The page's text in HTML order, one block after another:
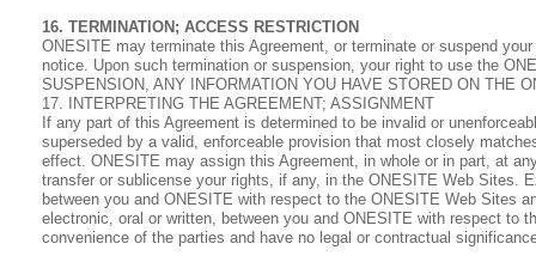
16. TERMINATION; ACCESS RESTRICTION
ONESITE may terminate this Agreement, or terminate or suspend
notice. Upon such termination or suspension, your right to use the
SUSPENSION, ANY INFORMATION YOU HAVE STORED ON THE
17. INTERPRETING THE AGREEMENT; ASSIGNMENT
If any part of this Agreement is determined to be invalid or
superseded by a valid, enforceable provision that most closely
effect. ONESITE may assign this Agreement, in whole or in part, at
transfer or sublicense your rights, if any, in the ONESITE Web Sites.
between you and ONESITE with respect to the ONESITE Web Sites
electronic, oral or written, between you and ONESITE with respect to
convenience of the parties and have no legal or contractual